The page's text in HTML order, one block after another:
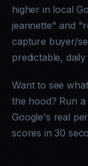
higher in local
jeannette" and
capture buyer/
predictable,
Want to see
the hood? Run a
Google's real
scores in 30